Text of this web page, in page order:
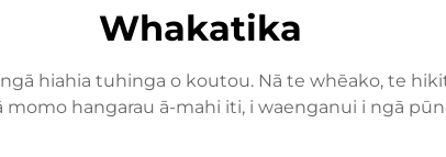
Whakatika
hiahia tuhinga o koutou. Nā te whēako, te
momo hangarau ā-mahi iti, i waenganui i ngā